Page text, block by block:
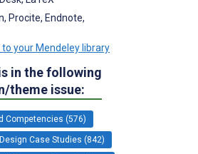
Procite, Endnote,
your Mendeley library
in the following
theme issue:
Competencies (576)
Case Studies (842)